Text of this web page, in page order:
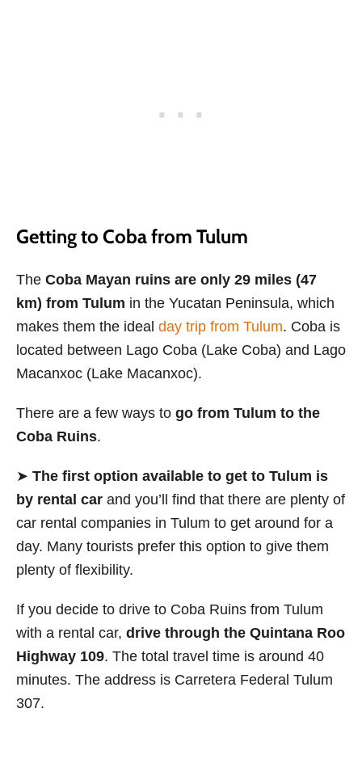
Getting to Coba from Tulum
The Coba Mayan ruins are only 29 miles (47
km) from Tulum in the Yucatan Peninsula, which
makes them the ideal day trip from Tulum. Coba is
located between Lago Coba (Lake Coba) and Lago
Macanxoc (Lake Macanxoc).
There are a few ways to go from Tulum to the
Coba Ruins.
➤ The first option available to get to Tulum is
by rental car and you’ll find that there are plenty of
car rental companies in Tulum to get around for a
day. Many tourists prefer this option to give them
plenty of flexibility.
If you decide to drive to Coba Ruins from Tulum
with a rental car, drive through the Quintana Roo
Highway 109. The total travel time is around 40
minutes. The address is Carretera Federal Tulum
307.